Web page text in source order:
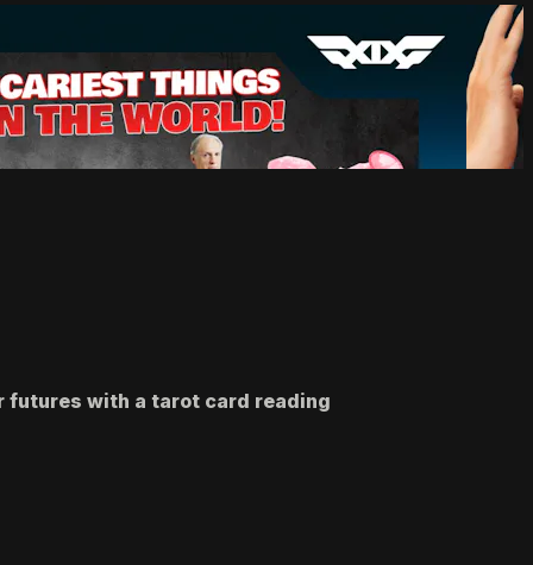
futures with a tarot card reading